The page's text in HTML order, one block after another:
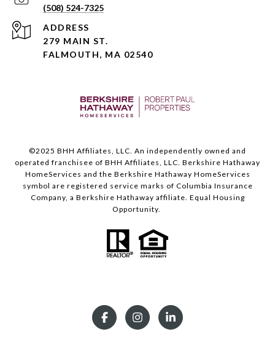
(508) 524-7325
ADDRESS
279 MAIN ST.
FALMOUTH, MA 02540
©️2025 BHH Affiliates, LLC. An independently owned and
operated franchisee of BHH Affiliates, LLC. Berkshire Hathaway
HomeServices and the Berkshire Hathaway HomeServices
symbol are registered service marks of Columbia Insurance
Company, a Berkshire Hathaway affiliate. Equal Housing
Opportunity.